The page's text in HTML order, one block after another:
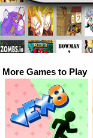
More Games to Play